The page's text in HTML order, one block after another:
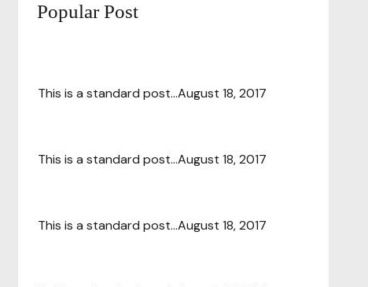
Popular Post
This is a standard post…August 18, 2017
This is a standard post…August 18, 2017
This is a standard post…August 18, 2017